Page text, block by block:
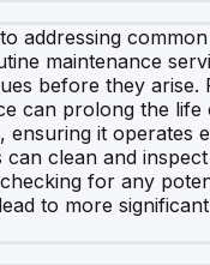
addressing
maintenance
before they arise.
can prolong the
ensuring it operates
can clean and
for any
to more